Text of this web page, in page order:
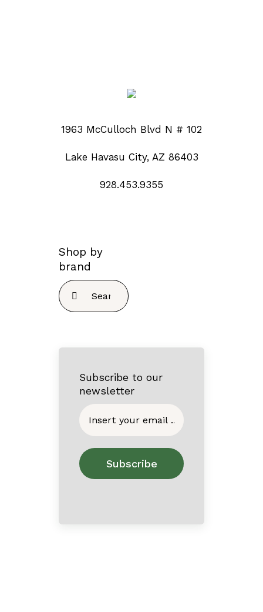
1963 McCulloch Blvd N # 102
Lake Havasu City, AZ 86403
928.453.9355
Shop by
brand
Search
for:
Subscribe to our
newsletter